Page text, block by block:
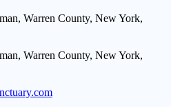
Warren County, New York,
Warren County, New York,